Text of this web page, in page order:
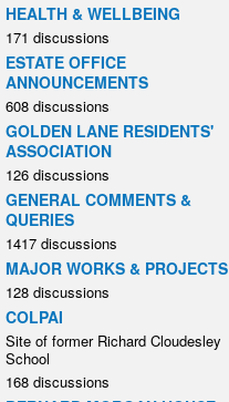
HEALTH & WELLBEING
171 discussions
ESTATE OFFICE
ANNOUNCEMENTS
608 discussions
GOLDEN LANE RESIDENTS'
ASSOCIATION
126 discussions
GENERAL COMMENTS &
QUERIES
1417 discussions
MAJOR WORKS & PROJECTS
128 discussions
COLPAI
Site of former Richard Cloudesley
School
168 discussions